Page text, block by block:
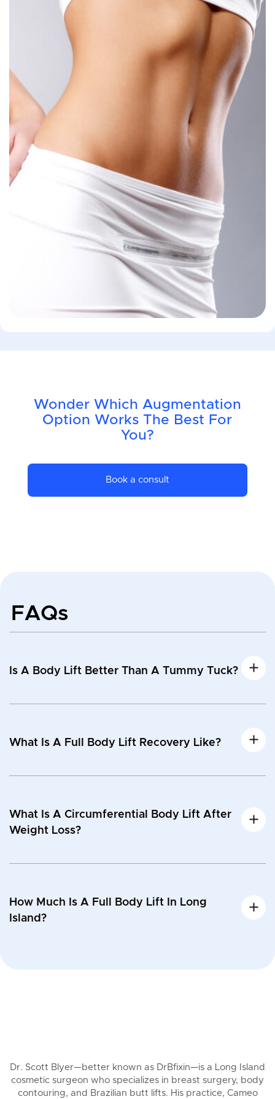
Wonder Which Augmentation
Option Works The Best For
You?
Book a consult
FAQs
Is A Body Lift Better Than A Tummy Tuck?
What Is A Full Body Lift Recovery Like?
What Is A Circumferential Body Lift After
Weight Loss?
How Much Is A Full Body Lift In Long
Island?
Dr. Scott Blyer—better known as DrBfixin—is a Long Island
cosmetic surgeon who specializes in breast surgery, body
contouring, and Brazilian butt lifts. His practice, Cameo